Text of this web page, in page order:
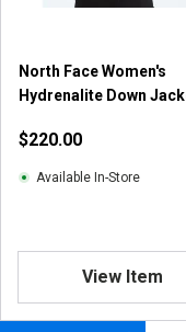
North Face Women's
Hydrenalite Down
$220.00
Available In-Store
View Item